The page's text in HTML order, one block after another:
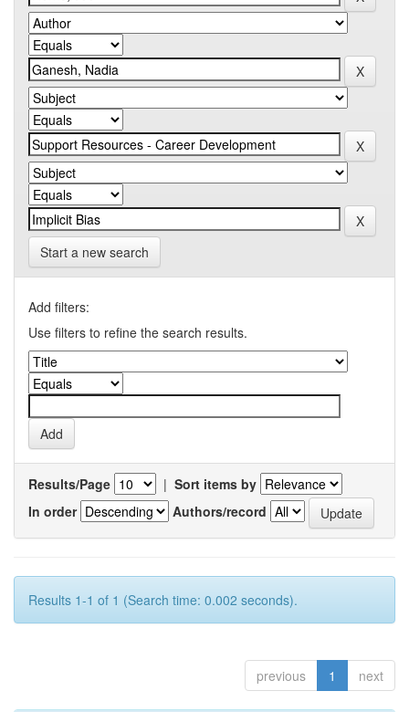
Start a new search
Add filters:
Use filters to refine the search results.
Results/Page | Sort items by
In order
Authors/record
Results 1-1 of 1 (Search time: 0.002 seconds).
previous 1 next